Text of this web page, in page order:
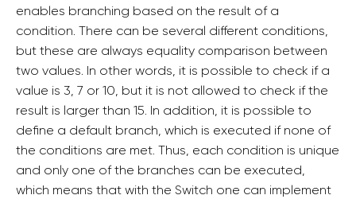
enables branching based on the result of a
condition. There can be several different conditions,
but these are always equality comparison between
two values. In other words, it is possible to check if a
value is 3, 7 or 10, but it is not allowed to check if the
result is larger than 15. In addition, it is possible to
define a default branch, which is executed if none of
the conditions are met. Thus, each condition is unique
and only one of the branches can be executed,
which means that with the Switch one can implement